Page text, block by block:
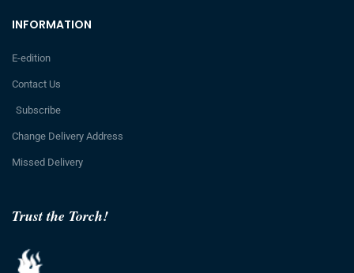
Trust the Torch!
INFORMATION
E-edition
Contact Us
Subscribe
Change Delivery Address
Missed Delivery